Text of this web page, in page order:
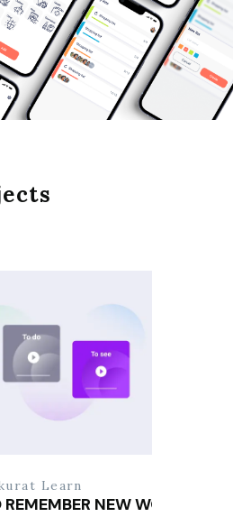
Learn
NEW WORDS